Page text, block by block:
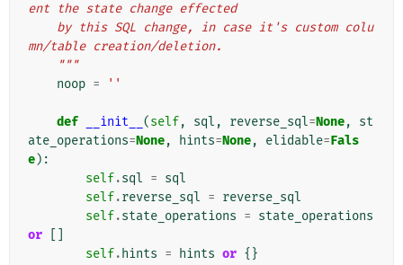
ent the state change effected
mn/table creation/deletion.
    """
noop = ''
def __init__ (self, sql , reverse_sql=None,
st
ate_operations=None, hints=None, elidable=Fals
e):
self.sql = sql
self.reverse_sql = reverse_sql
self.state_operations = state_operations
or
self. hints = hints or {}